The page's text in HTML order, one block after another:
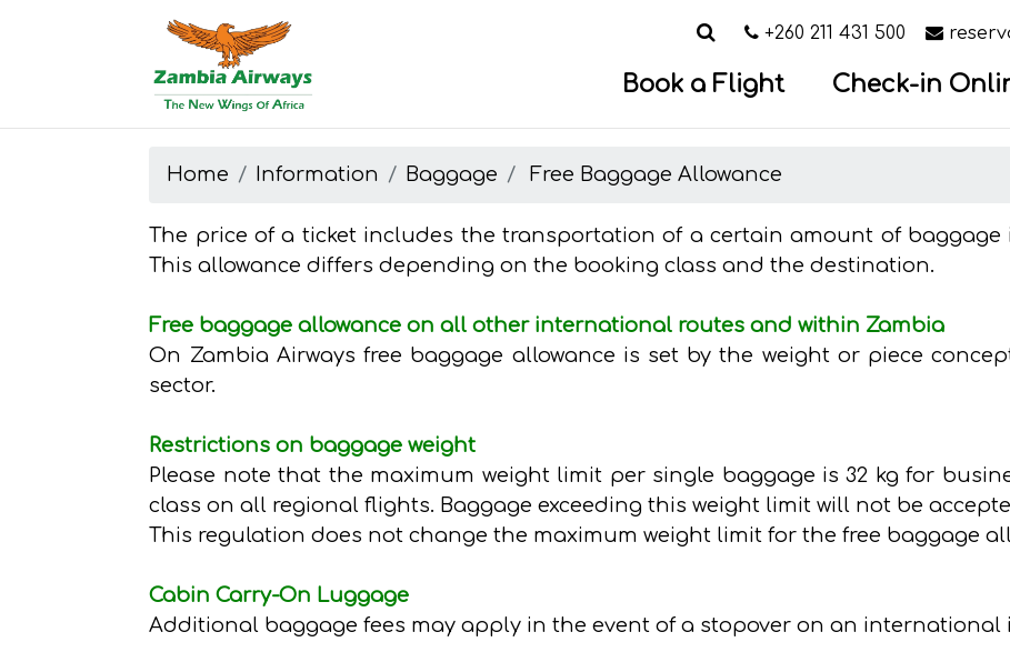
SearchCall us on
+260 211 431 500 Email
Book a Flight Check-in
Home Information Baggage Free Baggage Allowance
The price of a ticket includes the transportation of a certain amount of
This allowance differs depending on the booking class and the destination.
Free baggage allowance on all other international routes and within Zambia
On Zambia Airways free baggage allowance is set by the weight or piece
sector.
Restrictions on baggage weight
Please note that the maximum weight limit per single baggage is 32 kg for
class on all regional flights. Baggage exceeding this weight limit will not be
This regulation does not change the maximum weight limit for the free baggage
Cabin Carry-On Luggage
Additional baggage fees may apply in the event of a stopover on an international